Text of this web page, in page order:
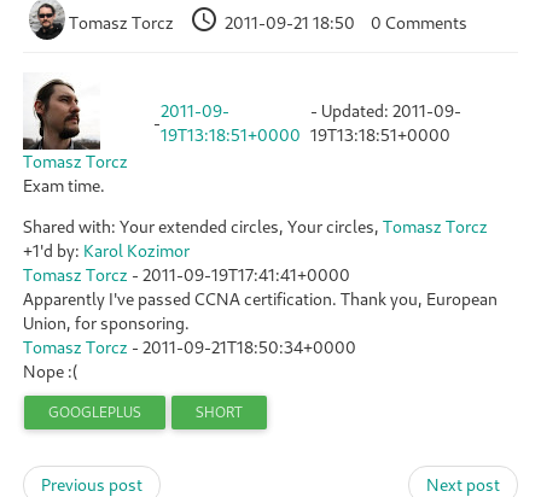
Tomasz Torcz 2011-09-21 18:50 0 Comments
Tomasz Torcz
-
2011-09-
19T13:18:51+0000
- Updated: 2011-09-
19T13:18:51+0000
Exam time.
Shared with: Your extended circles, Your circles, Tomasz Torcz
+1'd by: Karol Kozimor
Tomasz Torcz - 2011-09-19T17:41:41+0000
Apparently I've passed CCNA certification. Thank you, European
Union, for sponsoring.
Tomasz Torcz - 2011-09-21T18:50:34+0000
Nope :(
GOOGLEPLUS SHORT
Previous post Next post